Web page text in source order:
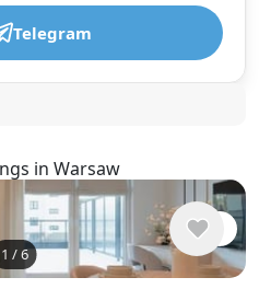
Telegram
in Warsaw
1 /6